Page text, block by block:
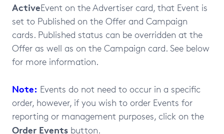
ActiveEvent on the Advertiser card, that Event is
set to Published on the Offer and Campaign
cards. Published status can be overridden at the
Offer as well as on the Campaign card. See below
for more information.
Note: Events do not need to occur in a specific
order, however, if you wish to order Events for
reporting or management purposes, click on the
Order Events button.